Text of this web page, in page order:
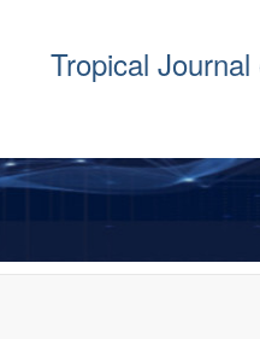
Tropical